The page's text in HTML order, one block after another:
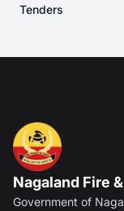
Tenders
Nagaland Fire
Government of